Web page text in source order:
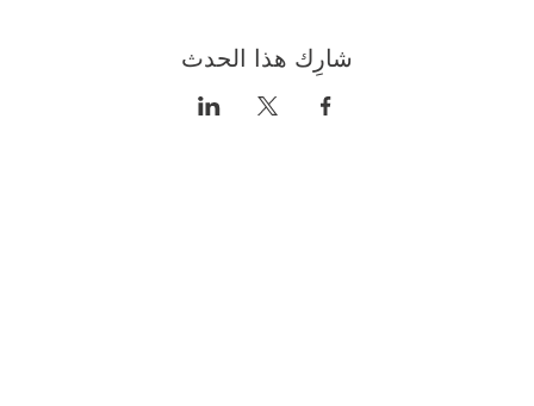
شارِك هذا الحدث